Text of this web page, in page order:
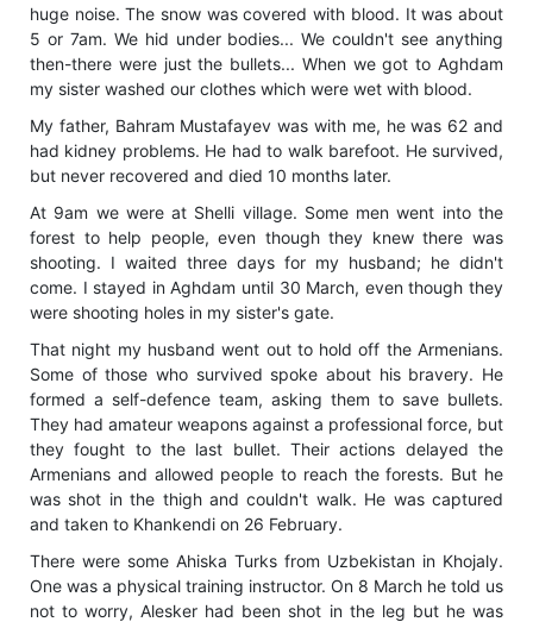
huge noise. The snow was covered with blood. It was about
5 or 7am. We hid under bodies... We couldn't see anything
then-there were just the bullets... When we got to Aghdam
my sister washed our clothes which were wet with blood.
My father, Bahram Mustafayev was with me, he was 62 and
had kidney problems. He had to walk barefoot. He survived,
but never recovered and died 10 months later.
At 9am we were at Shelli village. Some men went into the
forest to help people, even though they knew there was
shooting. I waited three days for my husband; he didn't
come. I stayed in Aghdam until 30 March, even though they
were shooting holes in my sister's gate.
That night my husband went out to hold off the Armenians.
Some of those who survived spoke about his bravery. He
formed a self-defence team, asking them to save bullets.
They had amateur weapons against a professional force, but
they fought to the last bullet. Their actions delayed the
Armenians and allowed people to reach the forests. But he
was shot in the thigh and couldn't walk. He was captured
and taken to Khankendi on 26 February.
There were some Ahiska Turks from Uzbekistan in Khojaly.
One was a physical training instructor. On 8 March he told us
not to worry, Alesker had been shot in the leg but he was